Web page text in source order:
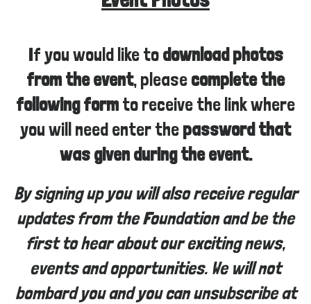
If you would like todownload photos
from the event, pleasecomplete the
following formto receive the link where
you will need enter thepassword that
was given during the event.
By signing up you will also receive regular
updates from the Foundation and be the
first to hear about our exciting news,
events and opportunities. We will not
bombard you and you can unsubscribe at